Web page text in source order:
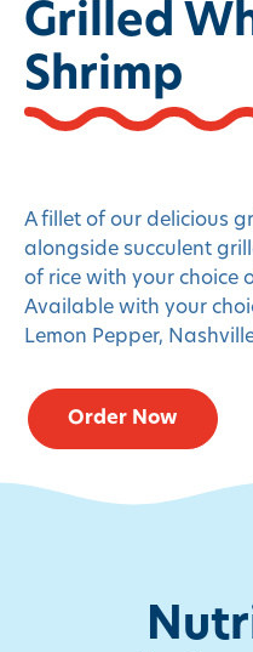
Grilled
Shrimp
A fillet of our delicious
alongside succulent
of rice with your choice
Available with your
Lemon Pepper,
Order Now